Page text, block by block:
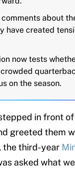
about
have created
now tests
on the season.
in front
greeted them
the third-year
asked what